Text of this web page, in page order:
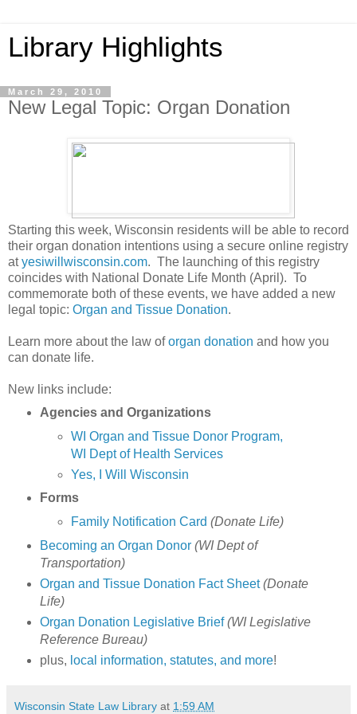
Library Highlights
March 29, 2010
New Legal Topic: Organ Donation
Starting this week, Wisconsin residents will be able to record
their organ donation intentions using a secure online registry
atyesiwillwisconsin.com. The launching of this registry
coincides with National Donate Life Month (April). To
commemorate both of these events, we have added a new
legal topic: Organ and Tissue Donation.
Learn more about the law oforgan donation and how you
can donate life.
New links include:
Agencies and Organizations
WI Organ and Tissue Donor Program,
WI Dept of Health Services
Yes, I Will Wisconsin
Forms
Family Notification Card (Donate Life)
Becoming an Organ Donor (WI Dept of
Transportation)
Organ and Tissue Donation Fact Sheet (Donate
Life)
Organ Donation Legislative Brief (WI Legislative
Reference Bureau)
plus, local information, statutes, and more!
Wisconsin State Law Library at 1:59 AM